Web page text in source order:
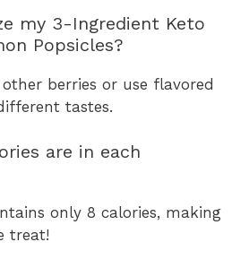
my 3-Ingredient Keto
Popsicles?
other berries or use flavored
tastes.
are in each
only 8 calories, making
treat!